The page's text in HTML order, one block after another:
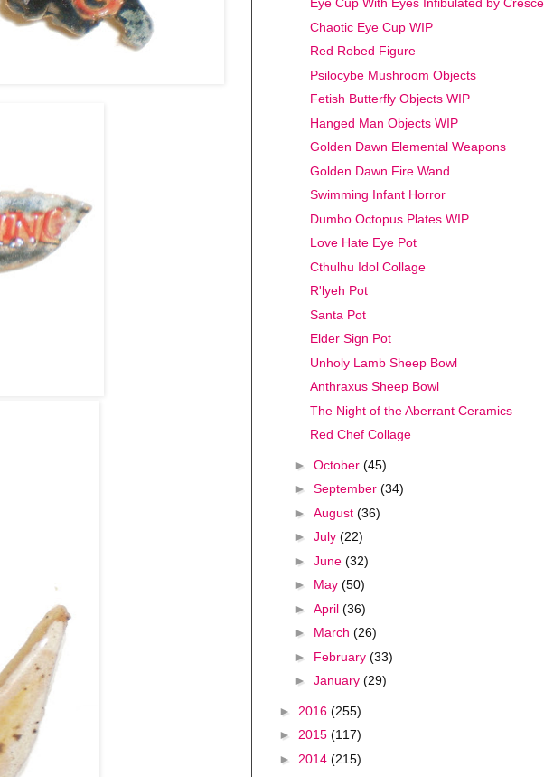
Chaotic Eye Cup WIP
Red Robed Figure
Psilocybe Mushroom Objects
Fetish Butterfly Objects WIP
Hanged Man Objects WIP
Golden Dawn Elemental Weapons
Golden Dawn Fire Wand
Swimming Infant Horror
Dumbo Octopus Plates WIP
Love Hate Eye Pot
Cthulhu Idol Collage
R'lyeh Pot
Santa Pot
Elder Sign Pot
Unholy Lamb Sheep Bowl
Anthraxus Sheep Bowl
The Night of the Aberrant Ceramics
Red Chef Collage
► October (45)
► September (34)
► August (36)
► July (22)
► June (32)
► May (50)
► April (36)
► March (26)
► February (33)
► January (29)
► 2016 (255)
► 2015 (117)
► 2014 (215)